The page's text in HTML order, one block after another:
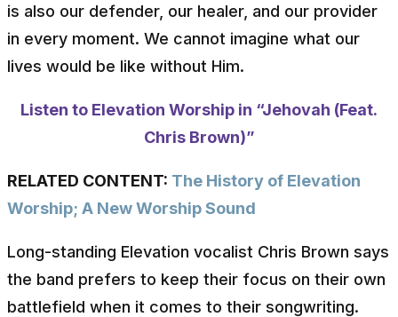
is also our defender, our healer, and our provider
in every moment. We cannot imagine what our
lives would be like without Him.
Listen to Elevation Worship in “Jehovah (Feat.
Chris Brown)”
RELATED CONTENT: The History of Elevation
Worship; A New Worship Sound
Long-standing Elevation vocalist Chris Brown says
the band prefers to keep their focus on their own
battlefield when it comes to their songwriting.